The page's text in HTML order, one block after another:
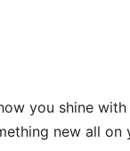
you shine
new all on